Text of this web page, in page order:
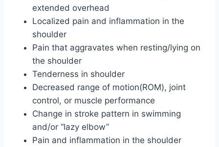
extended overhead
Localized pain and inflammation in the
shoulder
Pain that aggravates when resting/lying on
the shoulder
Tenderness in shoulder
Decreased range of motion(ROM), joint
control, or muscle performance
Change in stroke pattern in swimming
and/or “lazy elbow”
Pain and inflammation in the shoulder